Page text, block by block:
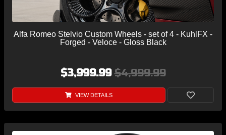
Alfa Romeo Stelvio Custom Wheels - set of 4 - KuhlFX -
Forged - Veloce - Gloss Black
$3,999.99$4,999.99
VIEW DETAILS